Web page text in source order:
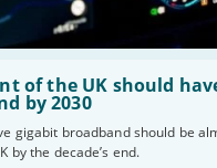
of the UK should
by 2030
gigabit broadband should be
by the decade’s end.